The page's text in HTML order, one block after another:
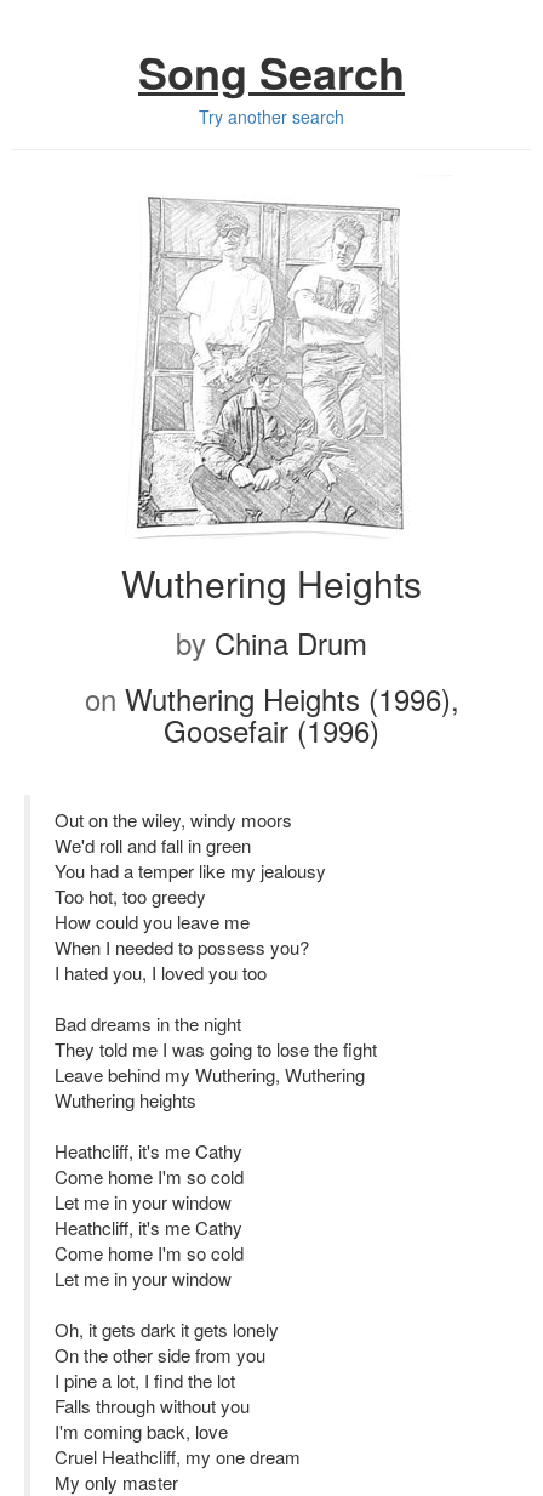
Song Search
Try another search
Wuthering Heights
by China Drum
on Wuthering Heights (1996),
Goosefair (1996)
Out on the wiley, windy moors
We'd roll and fall in green
You had a temper like my jealousy
Too hot, too greedy
How could you leave me
When I needed to possess you?
I hated you, I loved you too
Bad dreams in the night
They told me I was going to lose the fight
Leave behind my Wuthering, Wuthering
Wuthering heights
Heathcliff, it's me Cathy
Come home I'm so cold
Let me in your window
Heathcliff, it's me Cathy
Come home I'm so cold
Let me in your window
Oh, it gets dark it gets lonely
On the other side from you
I pine a lot, I find the lot
Falls through without you
I'm coming back, love
Cruel Heathcliff, my one dream
My only master